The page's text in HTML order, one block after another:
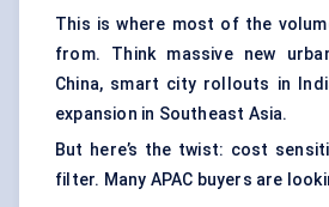
This is where most of the
from. Think massive new
China, smart city rollouts in
expansion in Southeast Asia.
But here’s the twist: cost
filter. Many APAC buyers are